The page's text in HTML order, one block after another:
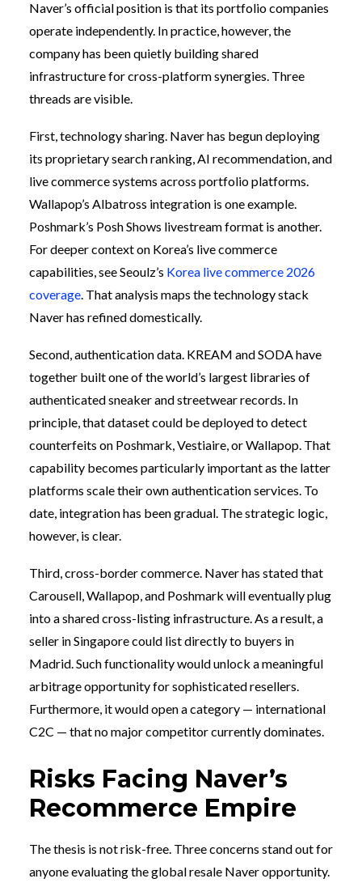
Naver’s official position is that its portfolio companies
operate independently. In practice, however, the
company has been quietly building shared
infrastructure for cross-platform synergies. Three
threads are visible.
First, technology sharing. Naver has begun deploying
its proprietary search ranking, AI recommendation, and
live commerce systems across portfolio platforms.
Wallapop’s Albatross integration is one example.
Poshmark’s Posh Shows livestream format is another.
For deeper context on Korea’s live commerce
capabilities, see Seoulz’s Korea live commerce 2026
coverage . That analysis maps the technology stack
Naver has refined domestically.
Second, authentication data. KREAM and SODA have
together built one of the world’s largest libraries of
authenticated sneaker and streetwear records. In
principle, that dataset could be deployed to detect
counterfeits on Poshmark, Vestiaire, or Wallapop. That
capability becomes particularly important as the latter
platforms scale their own authentication services. To
date, integration has been gradual. The strategic logic,
however, is clear.
Third, cross-border commerce. Naver has stated that
Carousell, Wallapop, and Poshmark will eventually plug
into a shared cross-listing infrastructure. As a result, a
seller in Singapore could list directly to buyers in
Madrid. Such functionality would unlock a meaningful
arbitrage opportunity for sophisticated resellers.
Furthermore, it would open a category — international
C2C — that no major competitor currently dominates.
Risks Facing Naver’s
Recommerce Empire
The thesis is not risk-free. Three concerns stand out for
anyone evaluating the global resale Naver opportunity.